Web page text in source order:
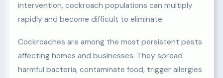
intervention, cockroach populations can multiply
rapidly and become difficult to eliminate.
Cockroaches are among the most persistent pests
affecting homes and businesses. They spread
harmful bacteria, contaminate food, trigger allergies